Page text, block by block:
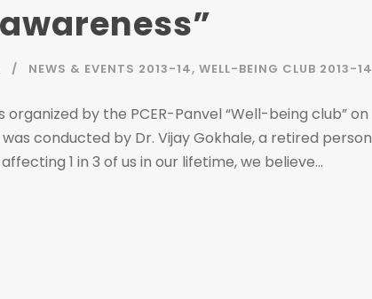
NEWS & EVENTS 2013-14, WELL-BEING CLUB 2013-14
organized by the PCER-Panvel “Well-being club” on
conducted by Dr. Vijay Gokhale, a retired person
1 in 3 of us in our lifetime, we believe...